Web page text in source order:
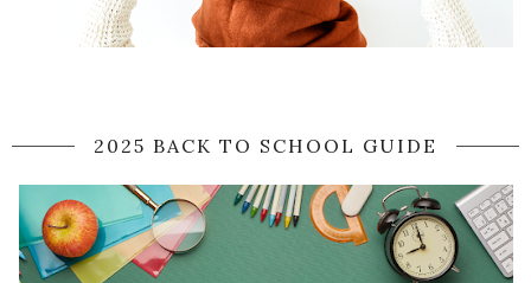
2025 BACK TO SCHOOL GUIDE